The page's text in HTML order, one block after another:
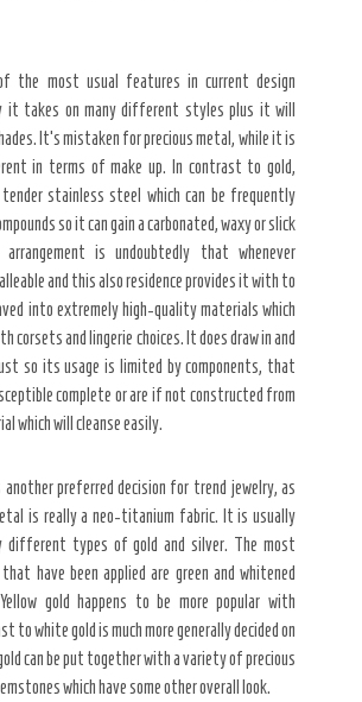
the most usual features in current design
it takes on many different styles plus it will
It’s mistaken for precious metal, while it is
in terms of make up. In contrast to gold,
stainless steel which can be frequently
so it can gain a carbonated, waxy or slick
arrangement is undoubtedly that whenever
and this also residence provides it with to
into extremely high-quality materials which
corsets and lingerie choices. It does draw in and
so its usage is limited by components, that
complete or are if not constructed from
which will cleanse easily.
another preferred decision for trend jewelry, as
is really a neo-titanium fabric. It is usually
different types of gold and silver. The most
have been applied are green and whitened
gold happens to be more popular with
to white gold is much more generally decided on
can be put together with a variety of precious
which have some other overall look.